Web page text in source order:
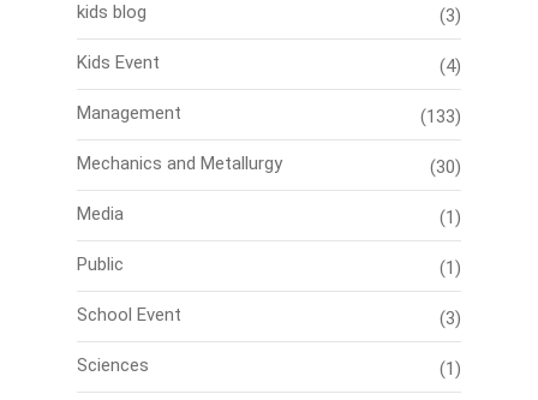
kids blog (3)
Kids Event (4)
Management (133)
Mechanics and Metallurgy (30)
Media (1)
Public (1)
School Event (3)
Sciences (1)